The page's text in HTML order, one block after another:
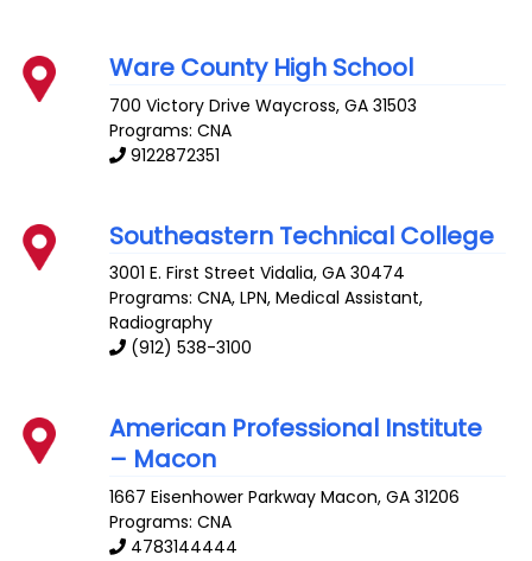
Ware County High School
700 Victory Drive Waycross,GA 31503
Programs: CNA
9122872351
Southeastern Technical College
3001 E. First Street Vidalia,GA 30474
Programs: CNA, LPN, Medical Assistant,
Radiography
(912) 538-3100
American Professional Institute
– Macon
1667 Eisenhower Parkway Macon,GA 31206
Programs: CNA
4783144444